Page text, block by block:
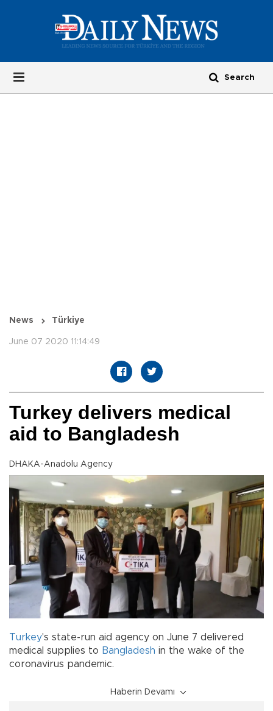
News Türkiye
June 07 2020 11:14:49
Turkey delivers medical
aid to Bangladesh
DHAKA-Anadolu Agency
Turkey's state-run aid agency on June 7 delivered
medical supplies to Bangladesh in the wake of the
coronavirus pandemic.
Haberin Devamı